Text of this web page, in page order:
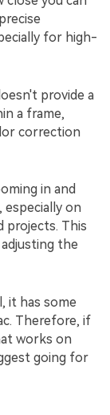
for high-
provide a
a frame,
correction
in and
on
projects. This
the
it has some
Therefore, if
works on
going for